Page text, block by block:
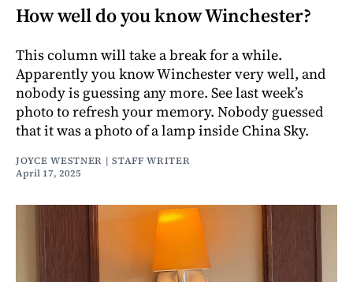
How well do you know Winchester?
This column will take a break for a while.
Apparently you know Winchester very well, and
nobody is guessing any more. See last week’s
photo to refresh your memory. Nobody guessed
that it was a photo of a lamp inside China Sky.
JOYCE WESTNER | STAFF WRITER
April 17, 2025